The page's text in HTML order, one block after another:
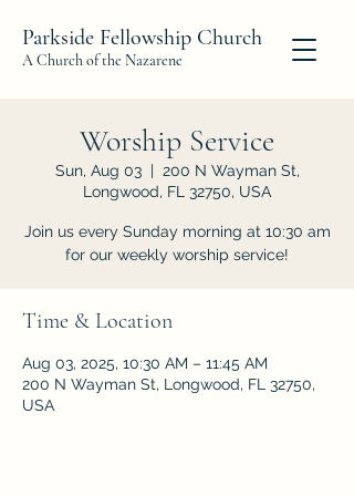
Parkside Fellowship Church
A Church of the Nazarene
Worship Service
Sun, Aug 03
  |
200 N Wayman St,
Longwood, FL 32750, USA
Join us every Sunday morning at 10:30 am
for our weekly worship service!
Time & Location
Aug 03, 2025, 10:30 AM – 11:45 AM
200 N Wayman St, Longwood, FL 32750,
USA